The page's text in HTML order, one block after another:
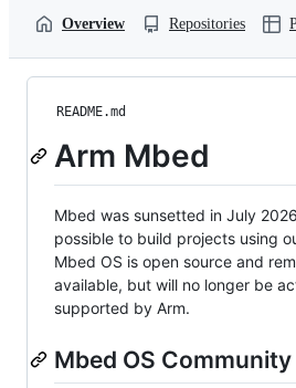
Overview Repositories
README.md
Arm Mbed
Mbed was sunsetted in July
possible to build projects using
Mbed OS is open source and
available, but will no longer be
supported by Arm.
Mbed OS